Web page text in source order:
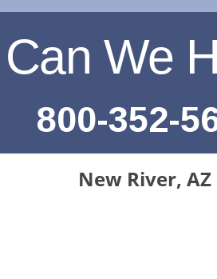
We
800-352-
New River, AZ